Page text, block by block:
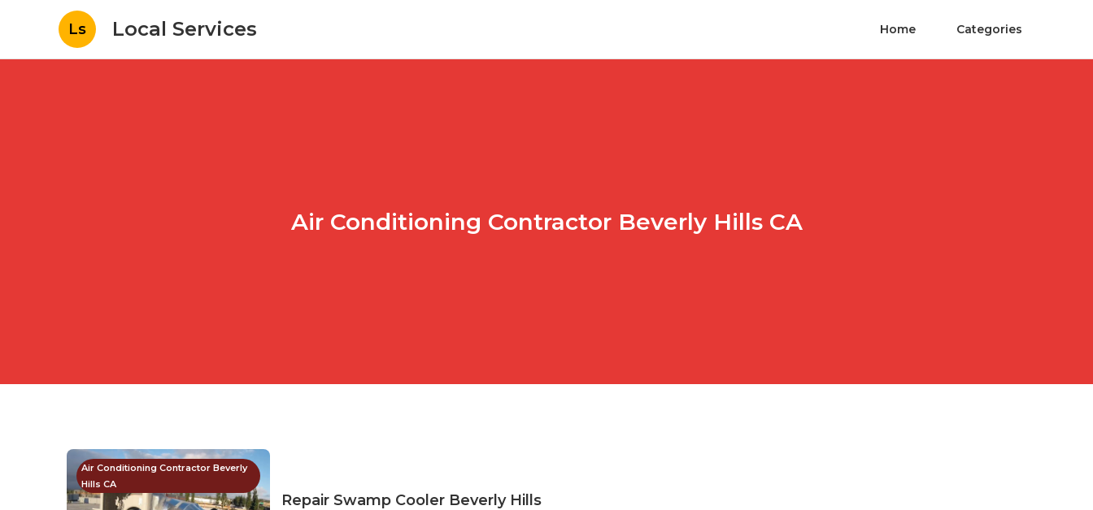
Ls Local Services Home Categories
Air Conditioning Contractor Beverly Hills CA
Air Conditioning Contractor Beverly
Hills CA
Repair Swamp Cooler Beverly Hills